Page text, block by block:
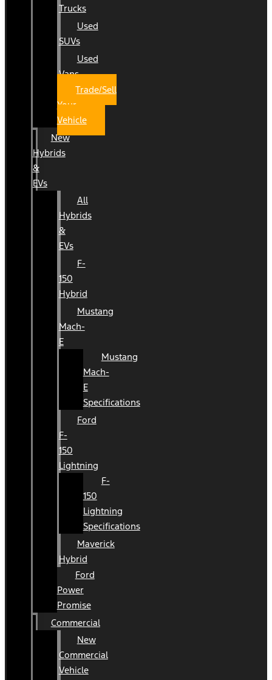
Trucks
Used
SUVs
Used
Vans
Trade/Sell
Your
Vehicle
New
Hybrids
&
EVs
All
Hybrids
&
EVs
F-
150
Hybrid
Mustang
Mach-
E
Mustang
Mach-
E
Specifications
Ford
F-
150
Lightning
F-
150
Lightning
Specifications
Maverick
Hybrid
Ford
Power
Promise
Commercial
New
Commercial
Vehicle